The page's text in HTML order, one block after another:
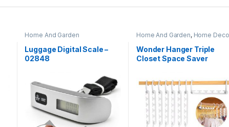
Home And Garden
Luggage Digital Scale –
02848
Home And Garden, Home
Wonder Hanger Triple
Closet Space Saver